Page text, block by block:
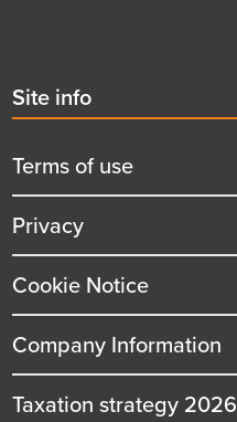
Second
menu
title
Site info
Terms of use
Privacy
Cookie Notice
Company Information
Taxation strategy 2026